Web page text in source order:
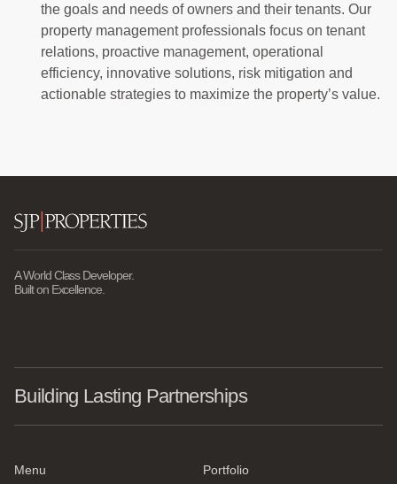
the goals and needs of owners and their tenants. Our
property management professionals focus on tenant
relations, proactive management, operational
efficiency, innovative solutions, risk mitigation and
actionable strategies to maximize the property’s value.
A World Class Developer.
Built on Excellence.
Building Lasting Partnerships
Menu Portfolio